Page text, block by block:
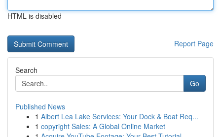
HTML is disabled
Report Page
Search
Go
Published News
1 Albert Lea Lake Services: Your Dock & Boat Req...
1 copyright Sales: A Global Online Market